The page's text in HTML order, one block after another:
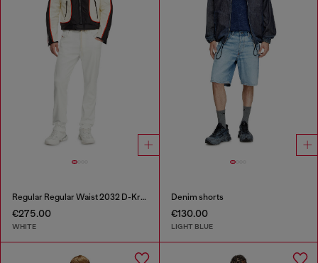
Regular Regular Waist 2032 D-Krooley Joggjeans®
€275.00
WHITE
Denim shorts
€130.00
LIGHT BLUE